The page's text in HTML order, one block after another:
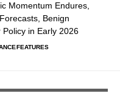
Momentum Endures,
Benign
Policy in Early 2026
FEATURES